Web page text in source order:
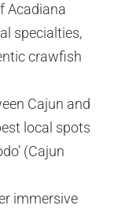
Acadiana
specialties,
crawfish
Cajun and
local spots
(Cajun
immersive